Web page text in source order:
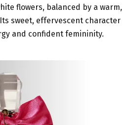
flowers, balanced by a warm,
sweet, effervescent character
and confident femininity.